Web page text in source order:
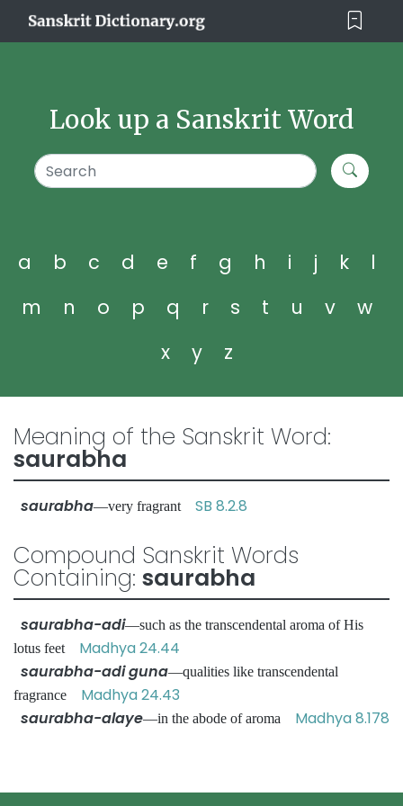
Look up a Sanskrit Word
a b c d e f g h i j k
l
m
n o p q r s t u v
w
x
y z
Meaning of the Sanskrit Word:
saurabha
saurabha—very fragrant SB 8.2.8
Compound Sanskrit Words
Containing: saurabha
saurabha-adi—such as the transcendental aroma of His
lotus feet Madhya 24.44
saurabha-adi guna—qualities like transcendental
fragrance Madhya 24.43
saurabha-alaye—in the abode of aroma Madhya 8.178